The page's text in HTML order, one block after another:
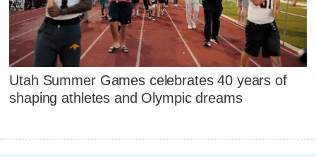
Utah Summer Games celebrates 40 years of
shaping athletes and Olympic dreams